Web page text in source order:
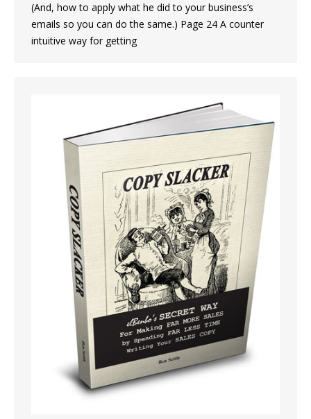
(And, how to apply what he did to your business’s
emails so you can do the same.) Page 24 A counter
intuitive way for getting